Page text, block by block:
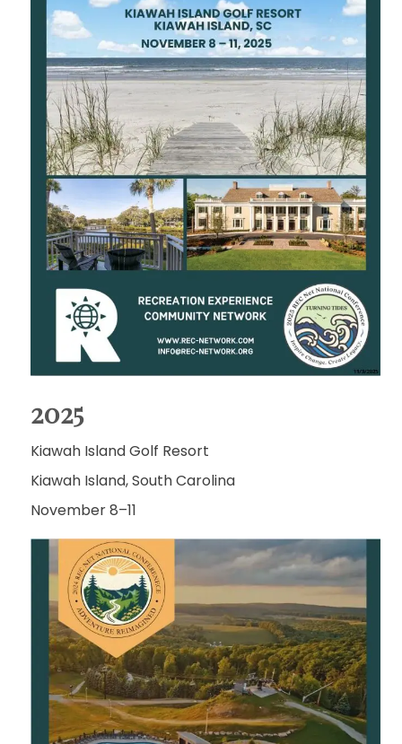
2025
Kiawah Island Golf Resort
Kiawah Island, South Carolina
November 8–11